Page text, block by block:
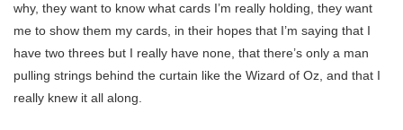
why, they want to know what cards I’m really holding, they want
me to show them my cards, in their hopes that I’m saying that I
have two threes but I really have none, that there’s only a man
pulling strings behind the curtain like the Wizard of Oz, and that I
really knew it all along.